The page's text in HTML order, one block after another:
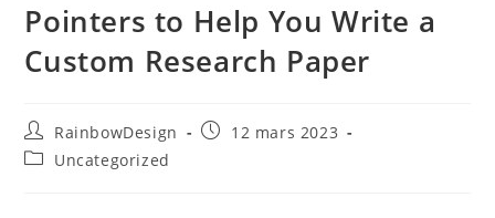
Pointers to Help You Write a
Custom Research Paper
RainbowDesign
12 mars 2023
Uncategorized